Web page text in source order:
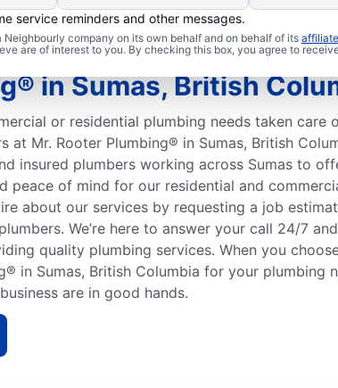
service reminders and other messages.
Neighbourly company on its own behalf and on behalf of its
are of interest to you. By checking this box, you agree to
Mr. Rooter
in Sumas, British
or residential plumbing needs taken care
at Mr. Rooter Plumbing® in Sumas, British
insured plumbers working across Sumas to
peace of mind for our residential and
about our services by requesting a job
We’re here to answer your call 24/7
quality plumbing services. When you
in Sumas, British Columbia for your plumbing
are in good hands.